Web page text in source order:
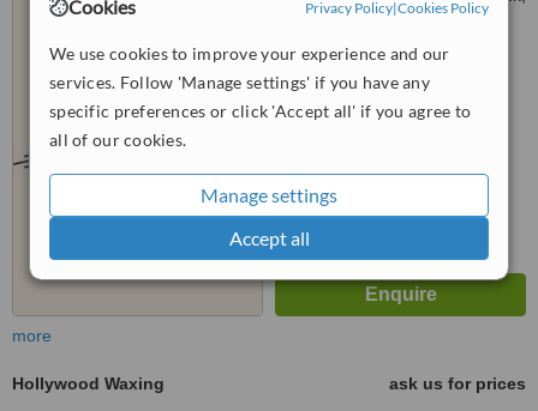
Cookies Privacy Policy|Cookies Policy
We use cookies to improve your experience and our
services. Follow 'Manage settings' if you have any
specific preferences or click 'Accept all' if you agree to
all of our cookies.
Manage settings
Accept all
Glasgow, G11 6BA
WhatClinic ServiceScore
No score yet
more
Hollywood Waxing
ask us for prices